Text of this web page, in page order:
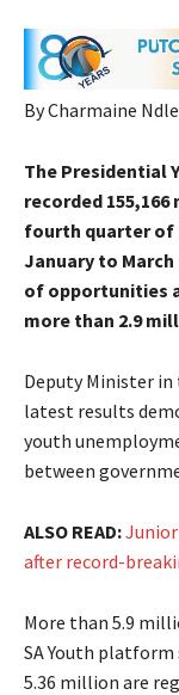
By Charmaine
The Presidential
recorded
fourth quarter of
January to
of opportunities
more than 2.9
Deputy Minister in
latest results
youth
between
ALSO READ:
after record-
More than 5.9
SA Youth
5.36 million are